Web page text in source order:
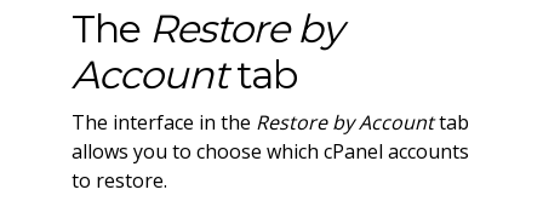
The Restore by
Accounttab
The interface in the Restore by Accounttab
allows you to choose which cPanel accounts
to restore.